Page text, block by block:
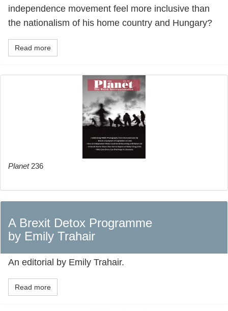
independence movement feel more inclusive than
the nationalism of his home country and Hungary?
Read more
Planet236
A Brexit Detox Programme
by Emily Trahair
An editorial by Emily Trahair.
Read more